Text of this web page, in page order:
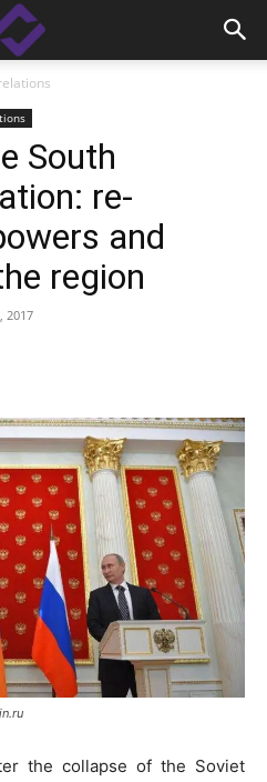
South
re-
and
region
2017
the collapse of the Soviet